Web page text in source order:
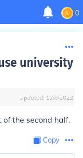
0
university
Updated: 12/8/2022
the second half.
Copy